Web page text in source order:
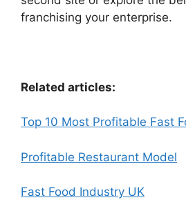
franchising your enterprise.
Related articles:
Top 10 Most Profitable Fast
Profitable Restaurant Model
Fast Food Industry UK